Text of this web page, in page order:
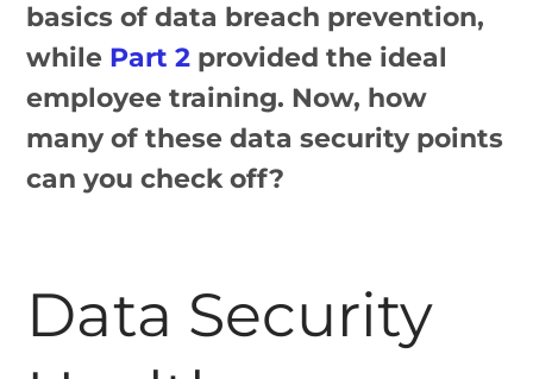
basics of data breach prevention,
while Part 2 provided the ideal
employee training. Now, how
many of these data security points
can you check off?
Data Security